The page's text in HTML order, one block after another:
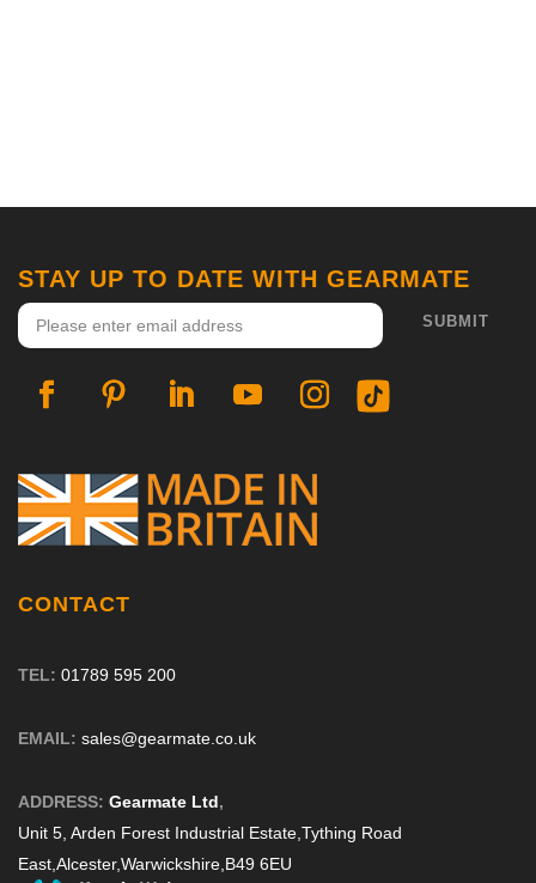
STAY UP TO DATE WITH GEARMATE
CONTACT
TEL: 01789 595 200
EMAIL: sales@gearmate.co.uk
ADDRESS: Gearmate Ltd,
Unit 5, Arden Forest Industrial Estate, Tything Road
East, Alcester,Warwickshire, B49 6EU